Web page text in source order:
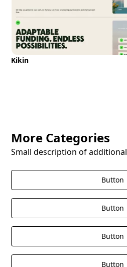
Kikin
More Categories
Small description of
Button
Button
Button
Button